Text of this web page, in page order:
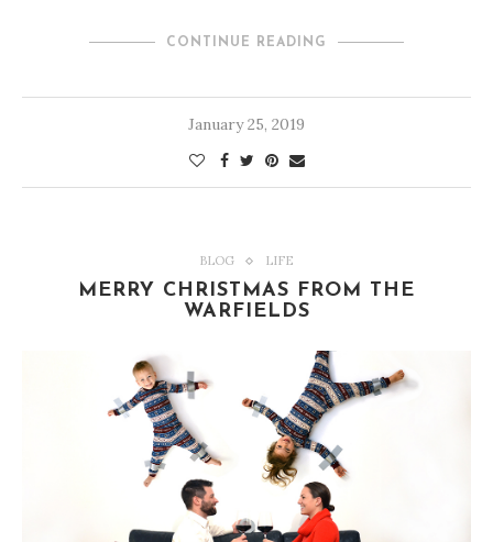
CONTINUE READING
January 25, 2019
BLOG LIFE
MERRY CHRISTMAS FROM THE
WARFIELDS